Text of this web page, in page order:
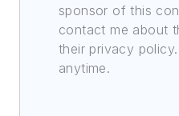
sponsor of this
contact me about
their privacy
anytime.